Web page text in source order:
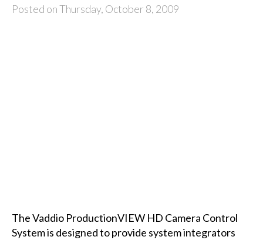
Posted on Thursday, October 8, 2009
The Vaddio ProductionVIEW HD Camera Control
System is designed to provide system integrators